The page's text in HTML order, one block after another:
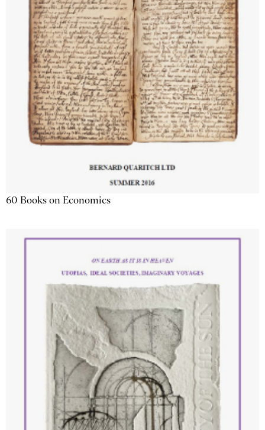
60 Books on Economics